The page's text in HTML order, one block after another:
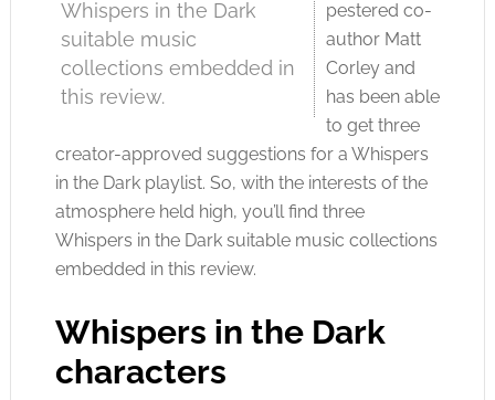
Whispers in the Dark
suitable music
collections embedded in
this review.
pestered co-
author Matt
Corley and
has been able
to get three
creator-approved suggestions for a Whispers
in the Dark playlist. So, with the interests of the
atmosphere held high, you’ll find three
Whispers in the Dark suitable music collections
embedded in this review.
Whispers in the Dark
characters